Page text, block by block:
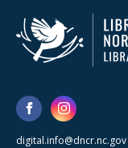
digital.info@dncr.nc.gov